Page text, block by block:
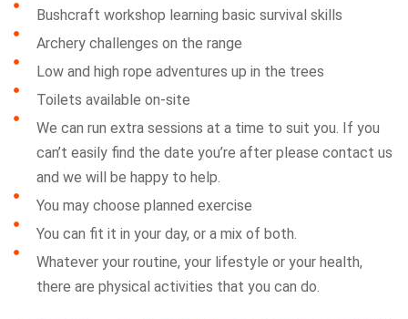
Bushcraft workshop learning basic survival skills
Archery challenges on the range
Low and high rope adventures up in the trees
Toilets available on-site
We can run extra sessions at a time to suit you. If you
can’t easily find the date you’re after please contact us
and we will be happy to help.
You may choose planned exercise
You can fit it in your day, or a mix of both.
Whatever your routine, your lifestyle or your health,
there are physical activities that you can do.